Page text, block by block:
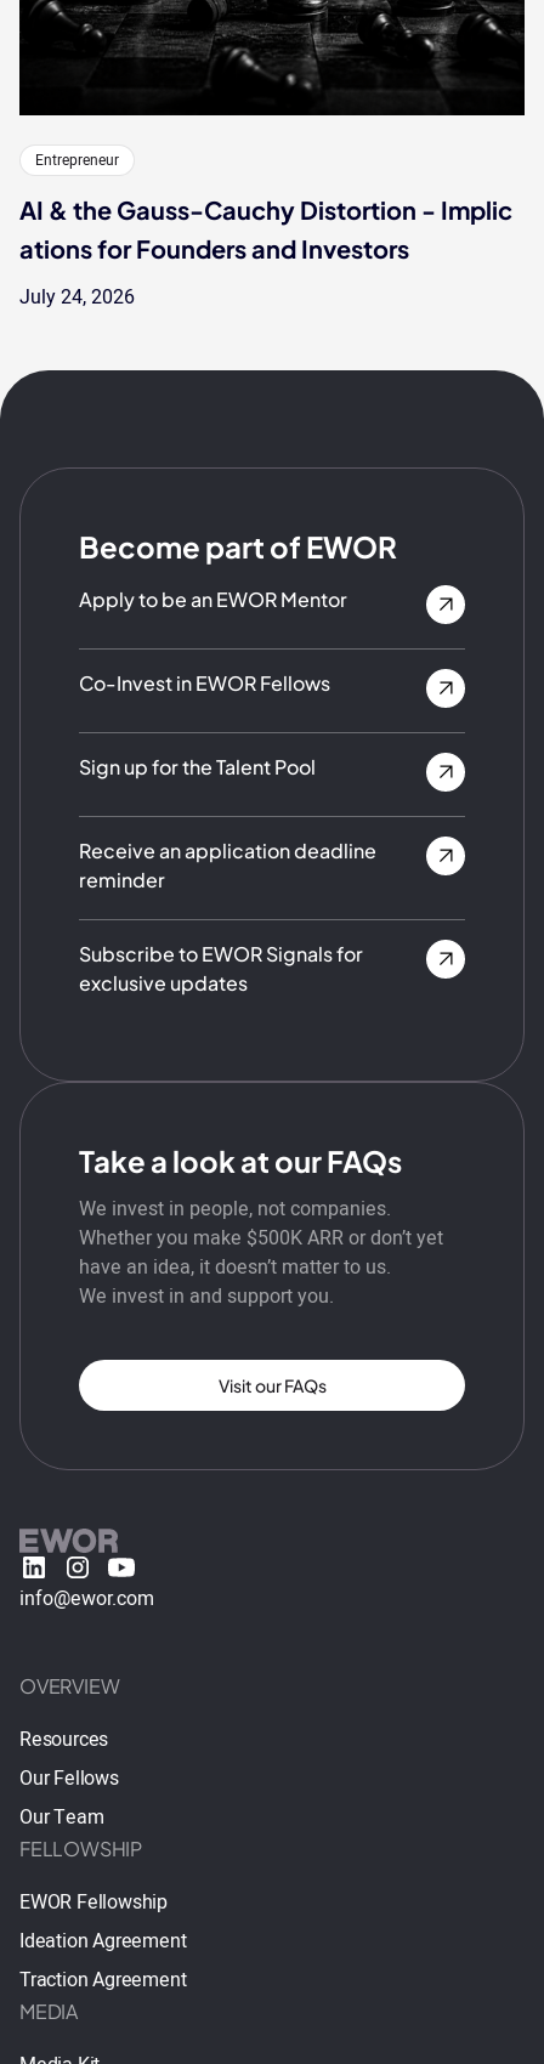
Entrepreneur
AI & the Gauss-Cauchy Distortion - Implic
ations for Founders and Investors
July 24, 2026
Become part of EWOR
Apply to be an EWOR Mentor
Co-Invest in EWOR Fellows
Sign up for the Talent Pool
Receive an application deadline
reminder
Subscribe to EWOR Signals for
exclusive updates
Take a look at our FAQs
We invest in people, not companies.
Whether you make $500K ARR or don’t yet
have an idea, it doesn’t matter to us.
We invest in and support you.
Visit our FAQs
info@ewor.com
OVERVIEW
Resources
Our Fellows
Our Team
FELLOWSHIP
EWOR Fellowship
Ideation Agreement
Traction Agreement
MEDIA